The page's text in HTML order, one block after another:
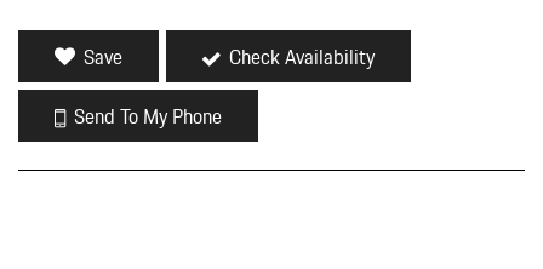
Save
Check Availability
Send To My Phone